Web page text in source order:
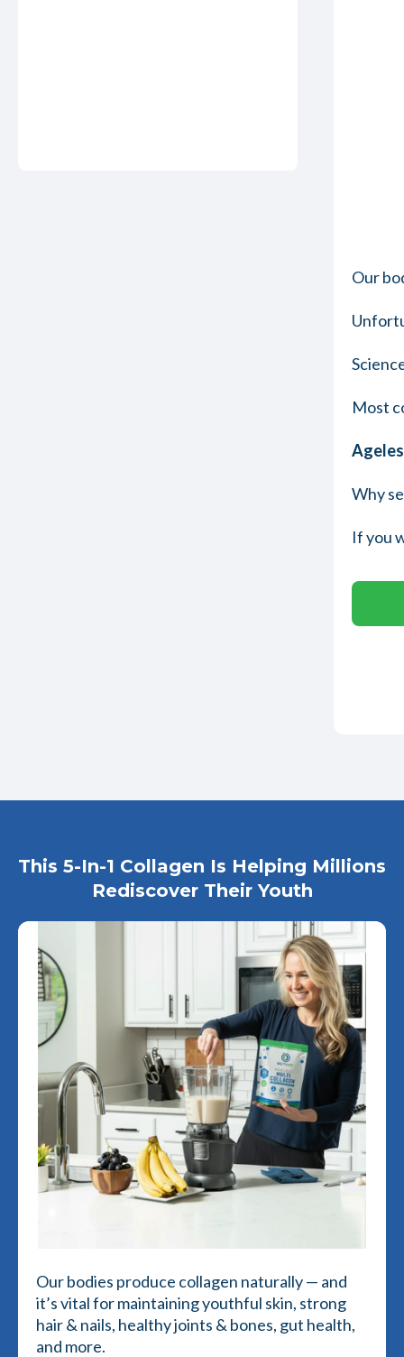
Our
Most
Why
If you
This 5-In-1 Collagen Is Helping Millions
Rediscover Their Youth
Our bodies produce collagen naturally — and
it’s vital for maintaining youthful skin, strong
hair & nails, healthy joints & bones, gut health,
and more.